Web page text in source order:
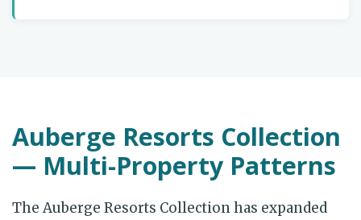
Auberge Resorts Collection
— Multi-Property Patterns
The Auberge Resorts Collection has expanded